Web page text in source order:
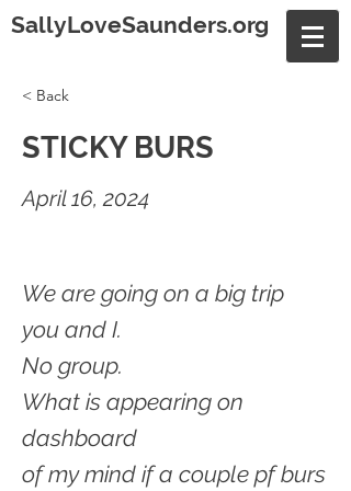
SallyLoveSaunders.org
< Back
STICKY BURS
April 16, 2024
We are going on a big trip
you and I.
No group.
What is appearing on
dashboard
of my mind if a couple pf burs